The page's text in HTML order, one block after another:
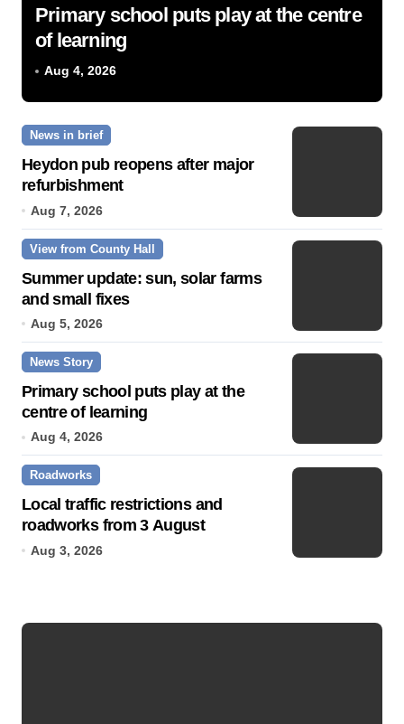
Primary school puts play at the centre
of learning
Aug 4, 2026
News in brief
Heydon pub reopens after major
refurbishment
Aug 7, 2026
View from County Hall
Summer update: sun, solar farms
and small fixes
Aug 5, 2026
News Story
Primary school puts play at the
centre of learning
Aug 4, 2026
Roadworks
Local traffic restrictions and
roadworks from 3 August
Aug 3, 2026